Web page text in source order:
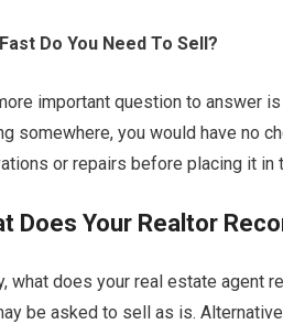
Do You Need To Sell?
important question to answer
somewhere, you would have no
or repairs before placing it in
Does Your Realtor
what does your real estate agent
be asked to sell as is.